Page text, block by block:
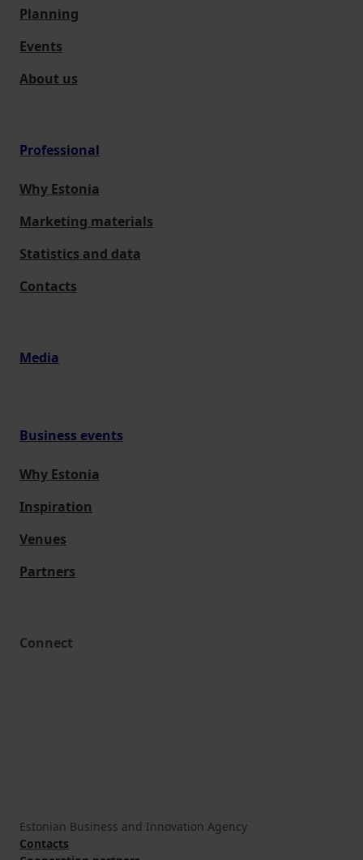
Planning
Events
About us
Professional
Why Estonia
Marketing materials
Statistics and data
Contacts
Media
Business events
Why Estonia
Inspiration
Venues
Partners
Connect
Estonian Business and Innovation Agency
Contacts